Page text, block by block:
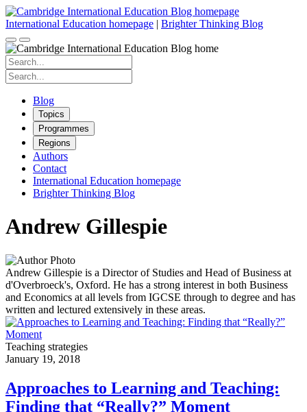
Skip
to
content
International Education homepage | Brighter Thinking Blog
Search
for:
Search
for:
Blog
Topics
Programmes
Regions
Authors
Contact
International Education homepage
Brighter Thinking Blog
Andrew Gillespie
Andrew Gillespie is a Director of Studies and Head of Business at
d'Overbroeck's, Oxford. He has a strong interest in both Business
and Economics at all levels from IGCSE through to degree and has
written and lectured extensively in these areas.
Teaching strategies
January 19, 2018
Approaches to Learning and Teaching:
Finding that “Really?” Moment